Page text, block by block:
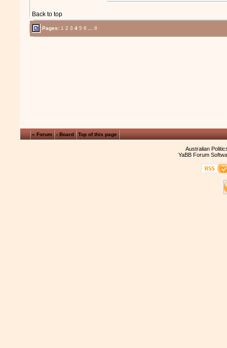
Back to top
Pages: 1 2 3 4 5 6 8
« Forum ‹ Board Top of this page
Australian
YaBB Forum